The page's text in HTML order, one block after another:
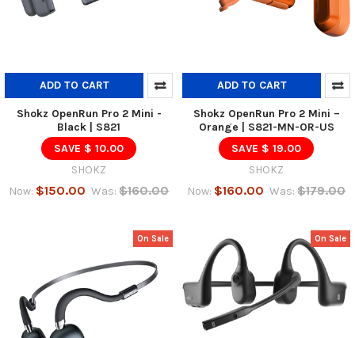
ADD TO CART
Shokz OpenRun Pro 2 Mini -
Black | S821
SAVE $ 10.00
SHOKZ
Now: $150.00 Was: $160.00
ADD TO CART
Shokz OpenRun Pro 2 Mini –
Orange | S821-MN-OR-US
SAVE $ 19.00
SHOKZ
Now: $160.00 Was: $179.00
On Sale On Sale